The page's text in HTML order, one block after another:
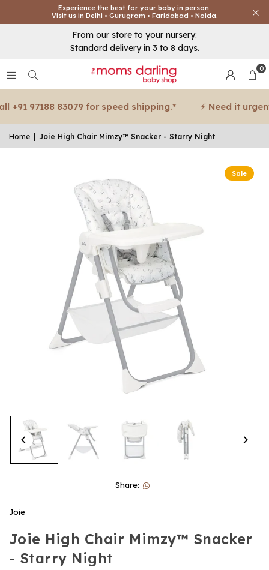
Experience the best for your baby in person.
Visit us in Delhi • Gurugram • Faridabad • Noida.
From our store to your nursery:
Standard delivery in 3 to 8 days.
0
97188 83079 for speed shipping.* ⚡ Need it
Home Joie High Chair Mimzy™ Snacker - Starry Night
Sale
Share:
Joie
Joie High Chair Mimzy™ Snacker
- Starry Night